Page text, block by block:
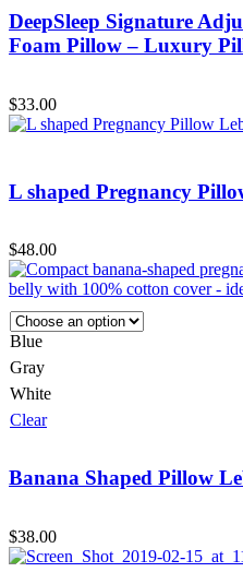
DeepSleep Signature
Foam Pillow – Luxury
$33.00
L shaped Pregnancy
$48.00
Banana Shaped Pillow
$38.00
Blue
Gray
White
Clear